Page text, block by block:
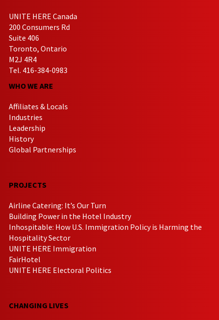
UNITE HERE Canada
200 Consumers Rd
Suite 406
Toronto, Ontario
M2J 4R4
Tel. 416-384-0983
WHO WE ARE
Affiliates & Locals
Industries
Leadership
History
Global Partnerships
PROJECTS
Airline Catering: It’s Our Turn
Building Power in the Hotel Industry
Inhospitable: How U.S. Immigration Policy is Harming the
Hospitality Sector
UNITE HERE Immigration
FairHotel
UNITE HERE Electoral Politics
CHANGING LIVES